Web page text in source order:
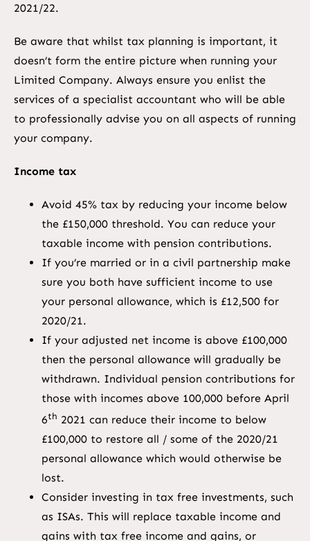
2021/22.
Be aware that whilst tax planning is important, it
doesn’t form the entire picture when running your
Limited Company. Always ensure you enlist the
services of a specialist accountant who will be able
to professionally advise you on all aspects of running
your company.
Income tax
Avoid 45% tax by reducing your income below
the £150,000 threshold. You can reduce your
taxable income with pension contributions.
If you’re married or in a civil partnership make
sure you both have sufficient income to use
your personal allowance, which is £12,500 for
2020/21.
If your adjusted net income is above £100,000
then the personal allowance will gradually be
withdrawn. Individual pension contributions for
those with incomes above 100,000 before April
6th 2021 can reduce their income to below
£100,000 to restore all / some of the 2020/21
personal allowance which would otherwise be
lost.
Consider investing in tax free investments, such
as ISAs. This will replace taxable income and
gains with tax free income and gains, or